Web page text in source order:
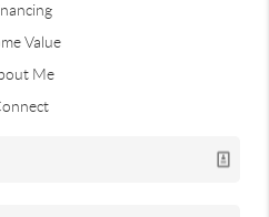
Value
Me